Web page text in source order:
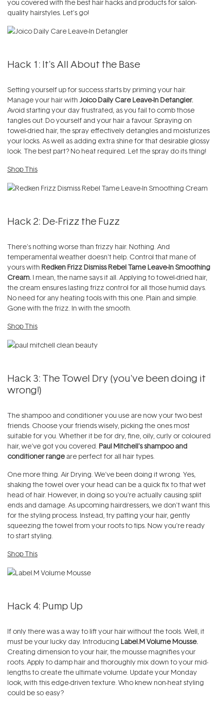
you covered with the best hair hacks and products for salon-
quality hairstyles. Let's go!
Hack 1: It's All About the Base
Setting yourself up for success starts by priming your hair.
Manage your hair with Joico Daily Care Leave-In Detangler.
Avoid starting your day frustrated, as you fail to comb those
tangles out. Do yourself and your hair a favour. Spraying on
towel-dried hair, the spray effectively detangles and moisturizes
your locks. As well as adding extra shine for that desirable glossy
look. The best part? No heat required. Let the spray do its thing!
Shop This
Hack 2: De-Frizz the Fuzz
There's nothing worse than frizzy hair. Nothing. And
temperamental weather doesn't help. Control that mane of
yours with Redken Frizz Dismiss Rebel Tame Leave-In Smoothing
Cream. I mean, the name says it all. Applying to towel-dried hair,
the cream ensures lasting frizz control for all those humid days.
No need for any heating tools with this one. Plain and simple.
Gone with the frizz. In with the smooth.
Shop This
Hack 3: The Towel Dry (you've been doing it
wrong!)
The shampoo and conditioner you use are now your two best
friends. Choose your friends wisely, picking the ones most
suitable for you. Whether it be for dry, fine, oily, curly or coloured
hair, we've got you covered. Paul Mitchell's shampoo and
conditioner range are perfect for all hair types.
One more thing. Air Drying. We've been doing it wrong. Yes,
shaking the towel over your head can be a quick fix to that wet
head of hair. However, in doing so you're actually causing split
ends and damage. As upcoming hairdressers, we don't want this
for the styling process. Instead, try patting your hair, gently
squeezing the towel from your roots to tips. Now you're ready
to start styling.
Shop This
Hack 4: Pump Up
If only there was a way to lift your hair without the tools. Well, it
must be your lucky day. Introducing Label.M Volume Mousse.
Creating dimension to your hair, the mousse magnifies your
roots. Apply to damp hair and thoroughly mix down to your mid-
lengths to create the ultimate volume. Update your Monday
look, with this edge-driven texture. Who knew non-heat styling
could be so easy?